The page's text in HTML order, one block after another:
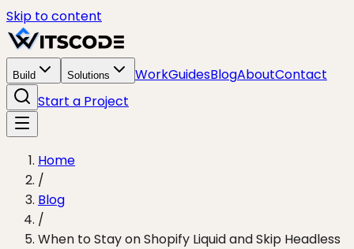
Skip to content
Build Solutions WorkGuidesBlogAboutContact
Start a Project
Home
/
Blog
/
When to Stay on Shopify Liquid and Skip Headless